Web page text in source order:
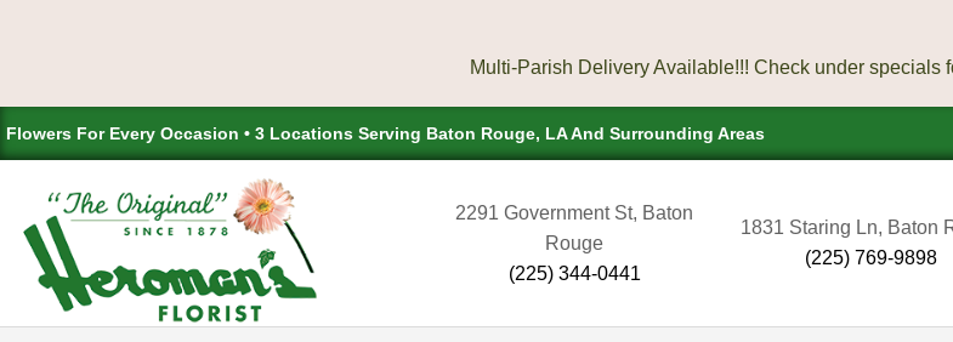
Flowers For Every Occasion • 3 Locations Serving Baton Rouge, LA And Surrounding Areas
2291 Government St, Baton
Rouge
(225) 344-0441
1831 Staring Ln, Baton
(225) 769-9898